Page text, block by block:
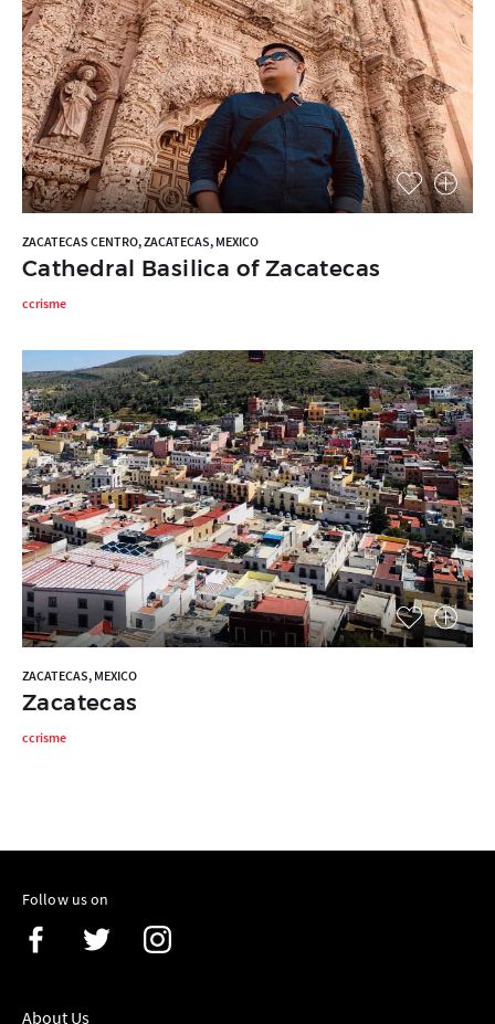
ZACATECAS CENTRO, ZACATECAS, MEXICO
Cathedral Basilica of Zacatecas
ccrisme
ZACATECAS, MEXICO
Zacatecas
ccrisme
Follow us on
About Us